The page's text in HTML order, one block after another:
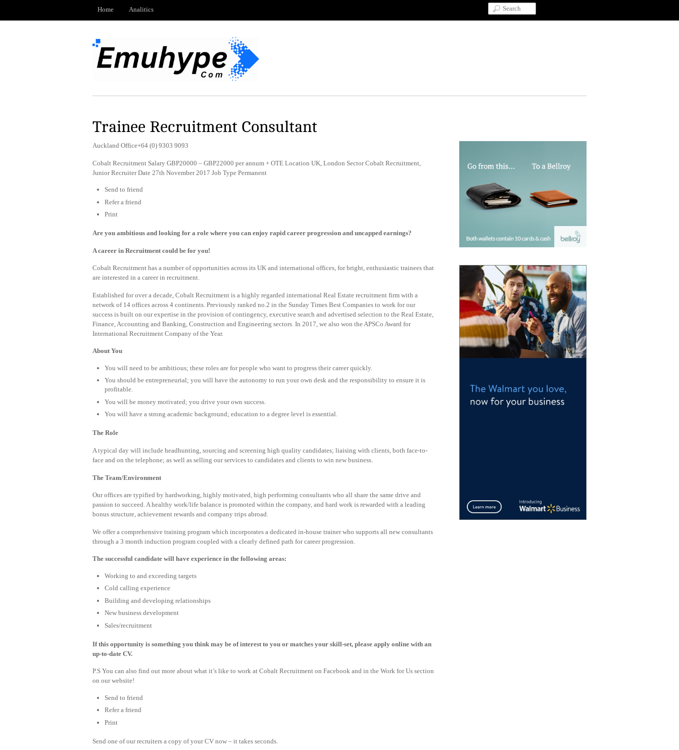
Home Analitics
Trainee Recruitment Consultant
Auckland Office+64 (0) 9303 9093
Cobalt Recruitment Salary GBP20000 – GBP22000 per annum + OTE Location UK, London Sector Cobalt Recruitment,
Junior Recruiter Date 27th November 2017 Job Type Permanent
Send to friend
Refer a friend
Print
Are you ambitious and looking for a role where you can enjoy rapid career progression and uncapped earnings?
A career in Recruitment could be for you!
Cobalt Recruitment has a number of opportunities across its UK and international offices, for bright, enthusiastic trainees that
are interested in a career in recruitment.
Established for over a decade, Cobalt Recruitment is a highly regarded international Real Estate recruitment firm with a
network of 14 offices across 4 continents. Previously ranked no.2 in the Sunday Times Best Companies to work for our
success is built on our expertise in the provision of contingency, executive search and advertised selection to the Real Estate,
Finance, Accounting and Banking, Construction and Engineering sectors. In 2017, we also won the APSCo Award for
International Recruitment Company of the Year.
About You
You will need to be ambitious; these roles are for people who want to progress their career quickly.
You should be entrepreneurial; you will have the autonomy to run your own desk and the responsibility to ensure it is
profitable.
You will be money motivated; you drive your own success.
You will have a strong academic background; education to a degree level is essential.
The Role
A typical day will include headhunting, sourcing and screening high quality candidates; liaising with clients, both face-to-
face and on the telephone; as well as selling our services to candidates and clients to win new business.
The Team/Environment
Our offices are typified by hardworking, highly motivated, high performing consultants who all share the same drive and
passion to succeed. A healthy work/life balance is promoted within the company, and hard work is rewarded with a leading
bonus structure, achievement rewards and company trips abroad.
We offer a comprehensive training program which incorporates a dedicated in-house trainer who supports all new consultants
through a 3 month induction program coupled with a clearly defined path for career progression.
The successful candidate will have experience in the following areas:
Working to and exceeding targets
Cold calling experience
Building and developing relationships
New business development
Sales/recruitment
If this opportunity is something you think may be of interest to you or matches your skill-set, please apply online with an
up-to-date CV.
P.S You can also find out more about what it’s like to work at Cobalt Recruitment on Facebook and in the Work for Us section
on our website!
Send to friend
Refer a friend
Print
Send one of our recruiters a copy of your CV now – it takes seconds.